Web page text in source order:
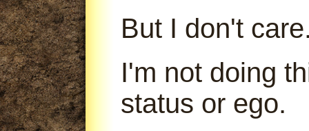
But I don't
I'm not doing
status or ego.